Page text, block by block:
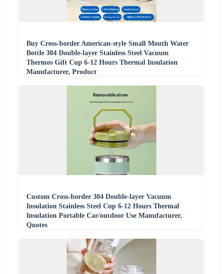
Buy Cross-border American-style Small Mouth Water
Bottle 304 Double-layer Stainless Steel Vacuum
Thermos Gift Cup 6-12 Hours Thermal Insulation
Manufacturer, Product
Custom Cross-border 304 Double-layer Vacuum
Insulation Stainless Steel Cup 6-12 Hours Thermal
Insulation Portable Car/outdoor Use Manufacturer,
Quotes